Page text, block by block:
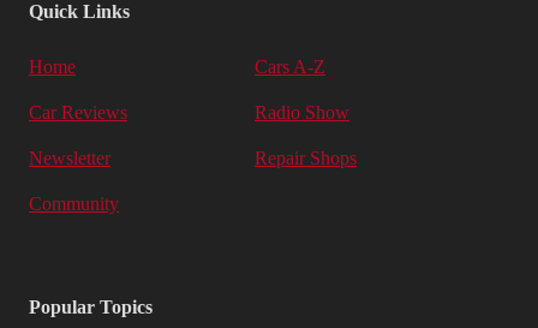
Quick Links
Home Cars A-Z
Car Reviews Radio Show
Newsletter Repair Shops
Community
Popular Topics